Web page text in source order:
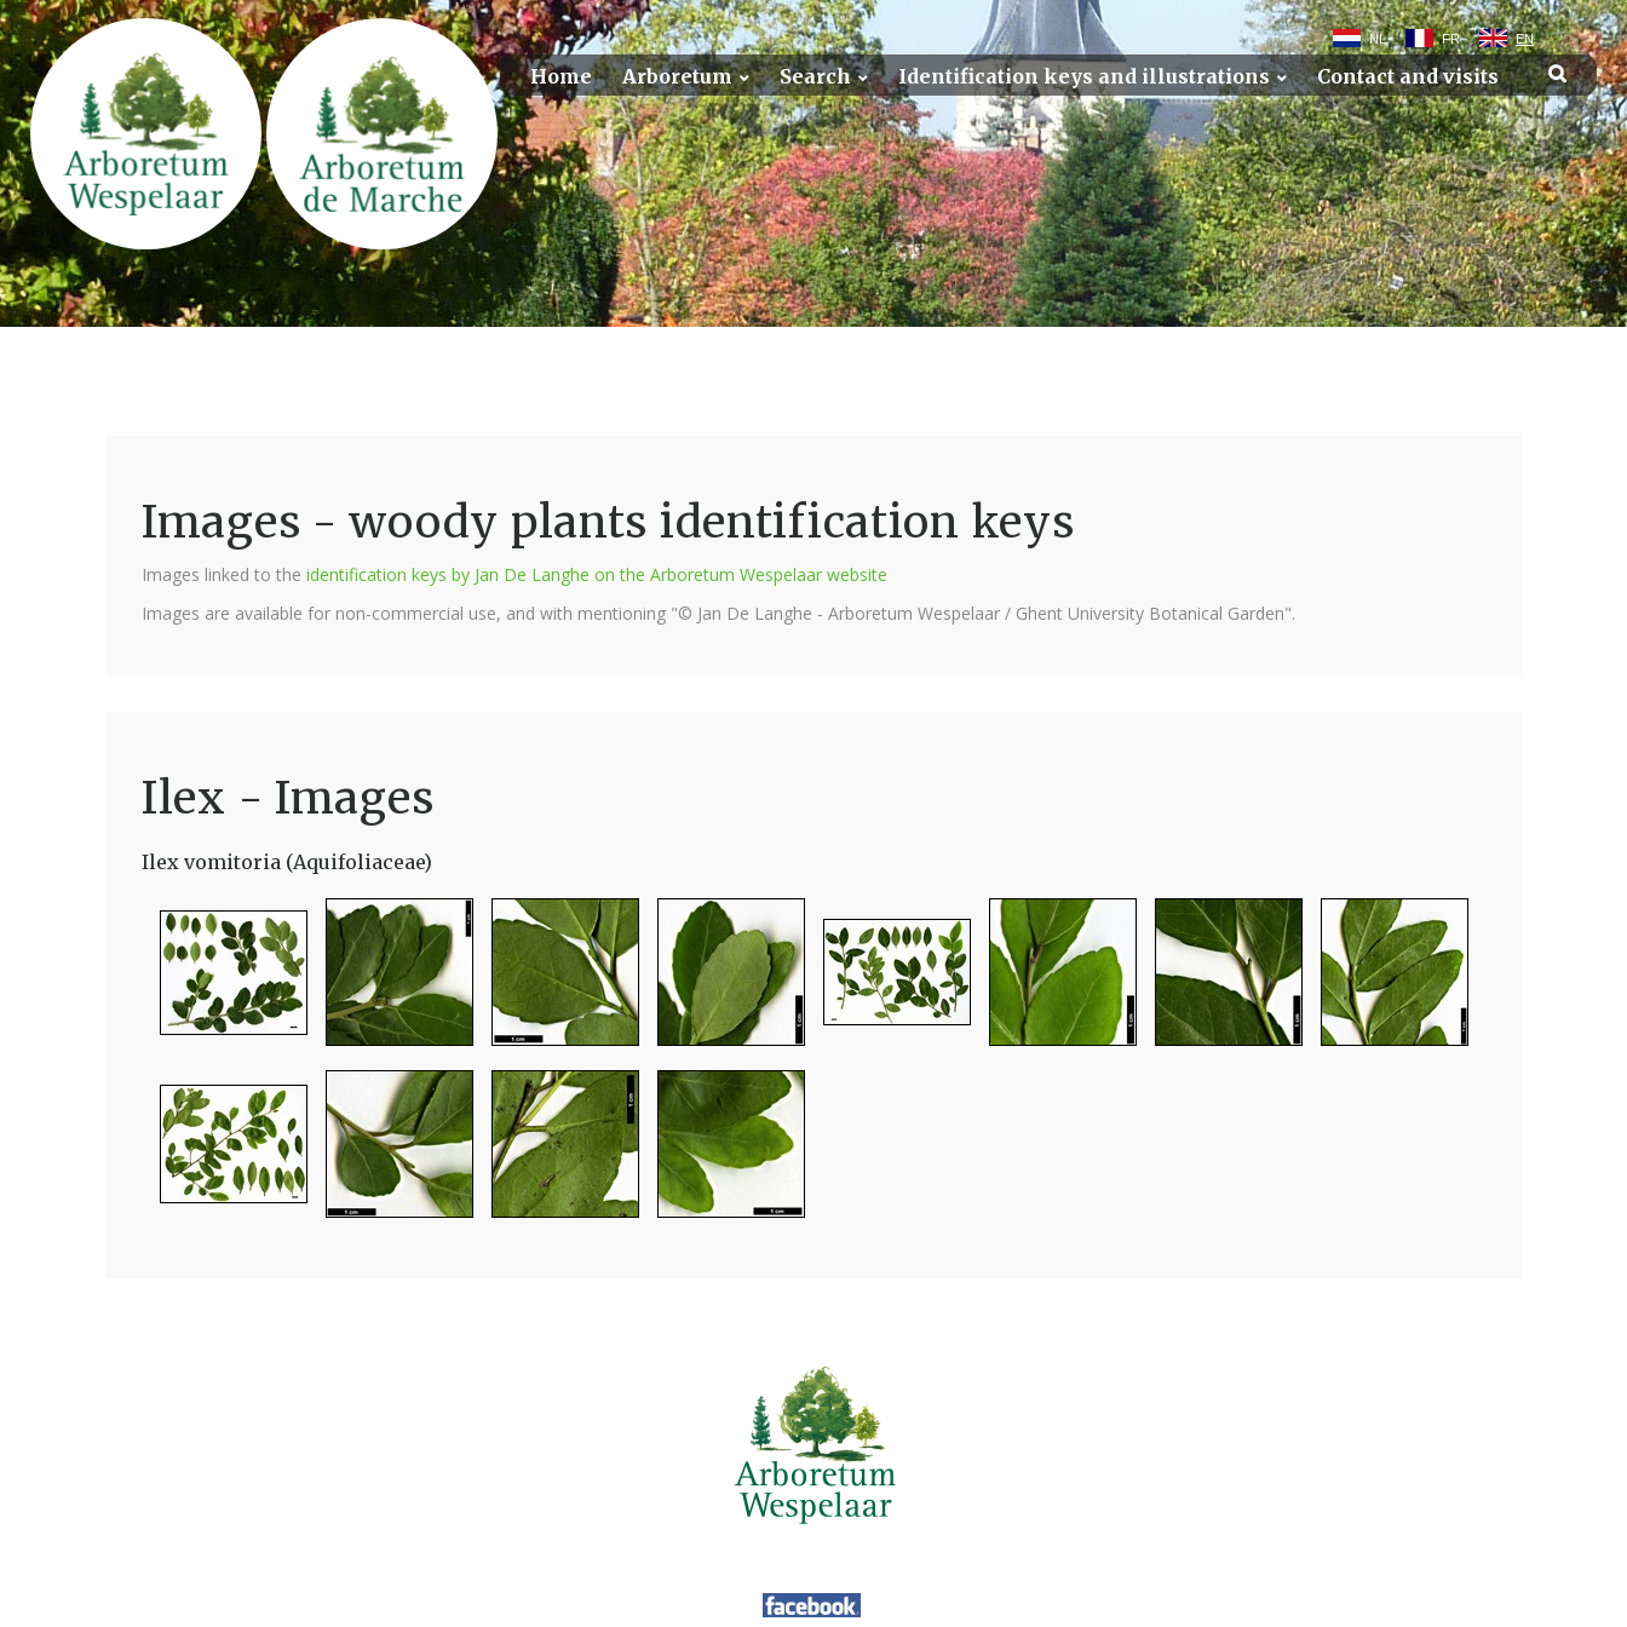
NL FR EN
Home Arboretum Search Identification keys and illustrations Contact and visits
Images - woody plants identification keys
Images linked to the identification keys by Jan De Langhe on the Arboretum Wespelaar website
Images are available for non-commercial use, and with mentioning "© Jan De Langhe - Arboretum Wespelaar / Ghent University Botanical Garden".
Ilex - Images
Ilex vomitoria (Aquifoliaceae)